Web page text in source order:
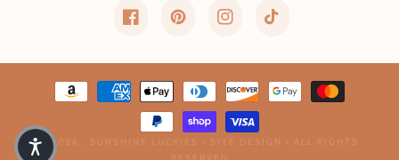
FacebookPinterestInstagramTikTok
Payment methods
© 2026 ,